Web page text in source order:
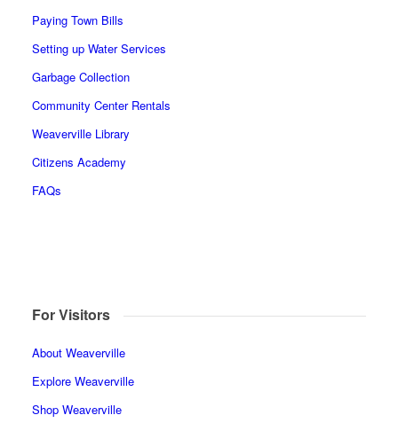
Paying Town Bills
Setting up Water Services
Garbage Collection
Community Center Rentals
Weaverville Library
Citizens Academy
FAQs
For Visitors
About Weaverville
Explore Weaverville
Shop Weaverville